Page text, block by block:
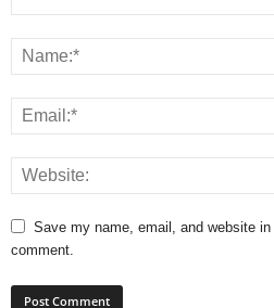
Save my name, email, and website in
comment.